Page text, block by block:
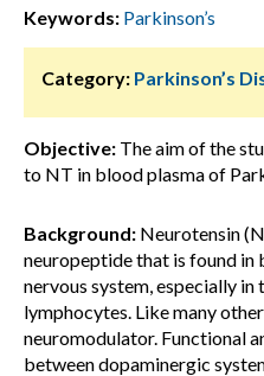
Keywords: Parkinson’s
Category: Parkinson’s
Objective: The aim of the
to NT in blood plasma of
Background: Neurotensin
neuropeptide that is found in
nervous system, especially
lymphocytes. Like many
neuromodulator. Functional
between dopaminergic